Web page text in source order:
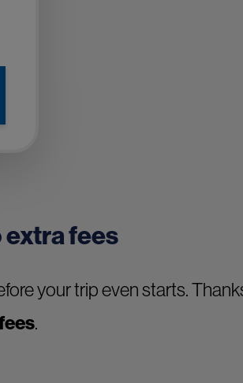
extra fees
your trip even starts.
.